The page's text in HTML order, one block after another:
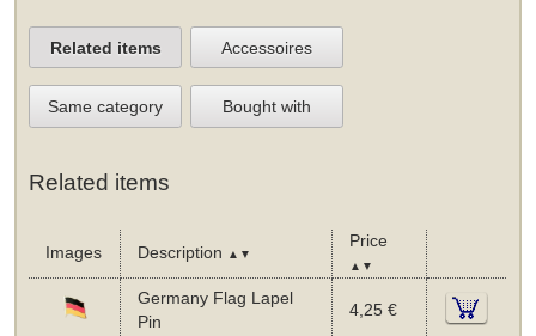
Related items Accessoires
Same category Bought with
Related items
Images Description ▲▼
Price
▲▼
Germany Flag Lapel
Pin
4,25 €